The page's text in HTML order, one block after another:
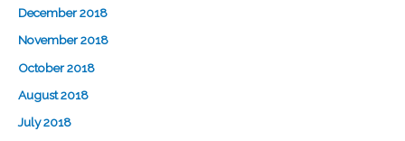
December 2018
November 2018
October 2018
August 2018
July 2018